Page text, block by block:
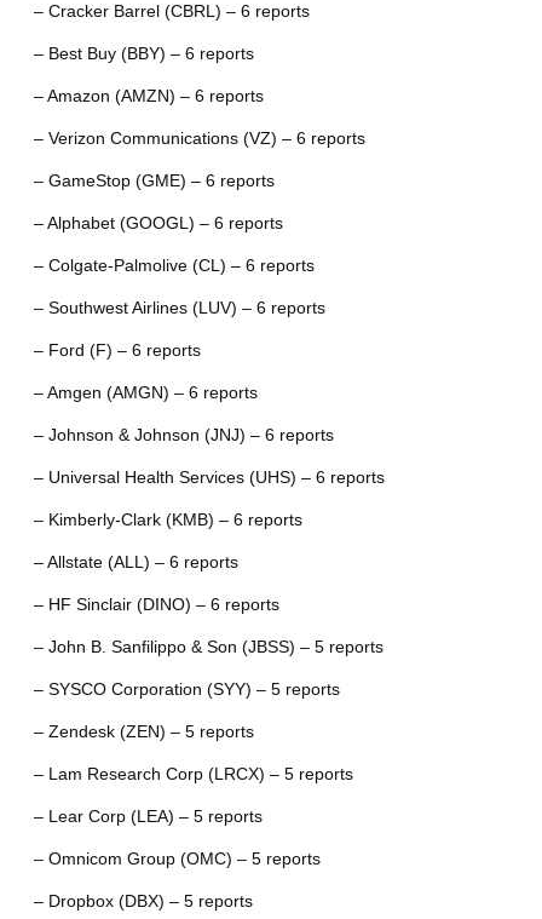
– Cracker Barrel (CBRL) – 6 reports
– Best Buy (BBY) – 6 reports
– Amazon (AMZN) – 6 reports
– Verizon Communications (VZ) – 6 reports
– GameStop (GME) – 6 reports
– Alphabet (GOOGL) – 6 reports
– Colgate-Palmolive (CL) – 6 reports
– Southwest Airlines (LUV) – 6 reports
– Ford (F) – 6 reports
– Amgen (AMGN) – 6 reports
– Johnson & Johnson (JNJ) – 6 reports
– Universal Health Services (UHS) – 6 reports
– Kimberly-Clark (KMB) – 6 reports
– Allstate (ALL) – 6 reports
– HF Sinclair (DINO) – 6 reports
– John B. Sanfilippo & Son (JBSS) – 5 reports
– SYSCO Corporation (SYY) – 5 reports
– Zendesk (ZEN) – 5 reports
– Lam Research Corp (LRCX) – 5 reports
– Lear Corp (LEA) – 5 reports
– Omnicom Group (OMC) – 5 reports
– Dropbox (DBX) – 5 reports